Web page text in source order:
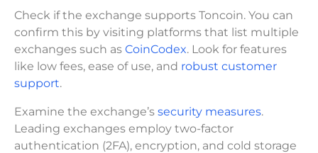
Check if the exchange supports Toncoin. You can
confirm this by visiting platforms that list multiple
exchanges such as CoinCodex. Look for features
like low fees, ease of use, and robust customer
support.
Examine the exchange’s security measures.
Leading exchanges employ two-factor
authentication (2FA), encryption, and cold storage